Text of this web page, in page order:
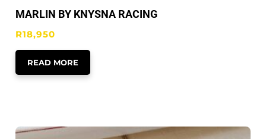
MARLIN BY KNYSNA RACING
R18,950
READ MORE